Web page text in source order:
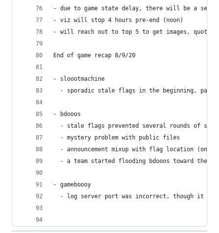
- due to game state delay, there will be a
- viz will stop 4 hours pre-end (noon)
- will reach out to top 5 to get images,
End of game recap 8/9/20
- sloootmachine
- sporadic stale flags in the beginning,
- bdooos
- stale flags prevented several rounds of
  - mystery problem with public files
- announcement mixup with flag location (only
- a team started flooding bdooos toward the
- gameboooy
- log server port was incorrect, though it